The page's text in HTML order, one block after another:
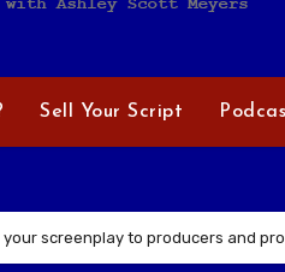
Sell Your Script
your screenplay to producers and